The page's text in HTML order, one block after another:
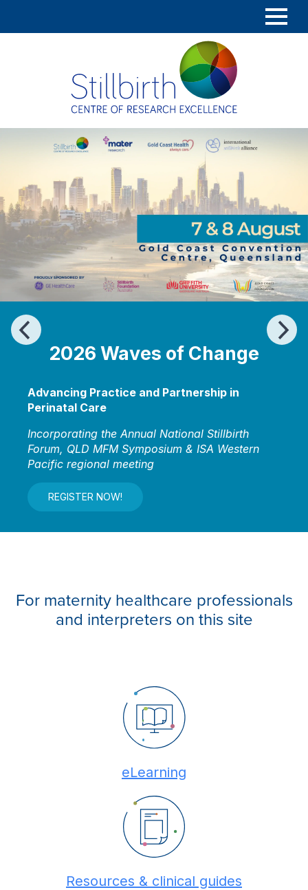
2026Waves of Change
Advancing Practice and Partnership in
Perinatal Care
Incorporating the Annual National Stillbirth
Forum, QLD MFM Symposium & ISA Western
Pacific regional meeting
REGISTER NOW!
For maternity healthcare professionals
and interpreters on this site
eLearning
Resources & clinical guides